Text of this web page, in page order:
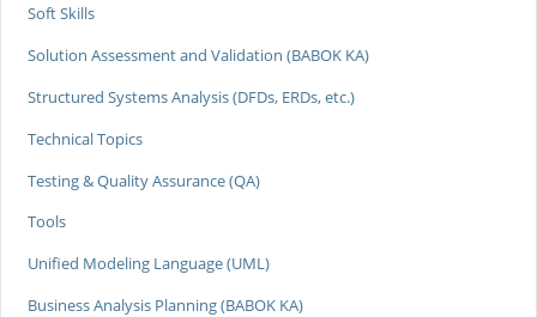
Soft Skills
Solution Assessment and Validation (BABOK KA)
Structured Systems Analysis (DFDs, ERDs, etc.)
Technical Topics
Testing & Quality Assurance (QA)
Tools
Unified Modeling Language (UML)
Business Analysis Planning (BABOK KA)